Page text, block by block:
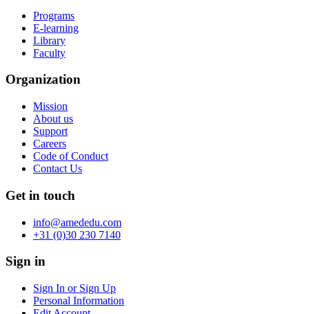
Programs
E-learning
Library
Faculty
Organization
Mission
About us
Support
Careers
Code of Conduct
Contact Us
Get in touch
info@amededu.com
+31 (0)30 230 7140
Sign in
Sign In or Sign Up
Personal Information